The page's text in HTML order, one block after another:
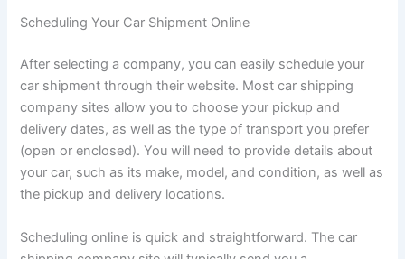
Scheduling Your Car Shipment Online
After selecting a company, you can easily schedule your
car shipment through their website. Most car shipping
company sites allow you to choose your pickup and
delivery dates, as well as the type of transport you prefer
(open or enclosed). You will need to provide details about
your car, such as its make, model, and condition, as well as
the pickup and delivery locations.
Scheduling online is quick and straightforward. The car